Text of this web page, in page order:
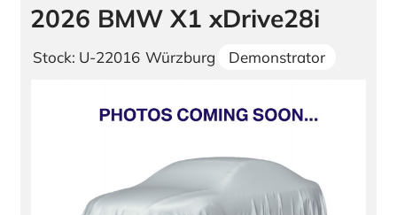
2026 BMW X1 xDrive28i
Stock: U-22016 Würzburg Demonstrator